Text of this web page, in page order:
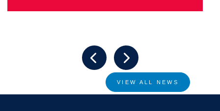
VIEW ALL NEWS